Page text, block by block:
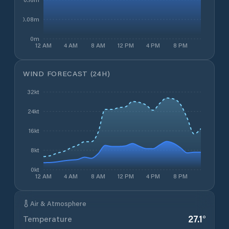
12 AM 4 AM 8 AM 12 PM 4 PM 8 PM
0m
0.08m
WIND FORECAST (24H)
12 AM 4 AM 8 AM 12 PM 4 PM 8 PM
0kt
8kt
16kt
24kt
32kt
Air & Atmosphere
Temperature 27.1°